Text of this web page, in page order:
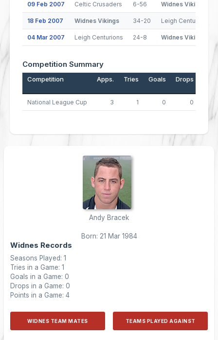
09 Feb 2007 Celtic Crusaders 6-56 Widnes Vikings
18 Feb 2007 Widnes Vikings 34-20 Leigh Centurions
04 Mar 2007 Leigh Centurions 24-8 Widnes Vikings
Competition Summary
Competition Apps. Tries Goals Drops
National League Cup 3 1 0 0
Andy Bracek
Born: 21 Mar 1984
Widnes Records
Seasons Played: 1
Tries in a Game: 1
Goals in a Game: 0
Drops in a Game: 0
Points in a Game: 4
WIDNES TEAM MATES TEAMS PLAYED AGAINST